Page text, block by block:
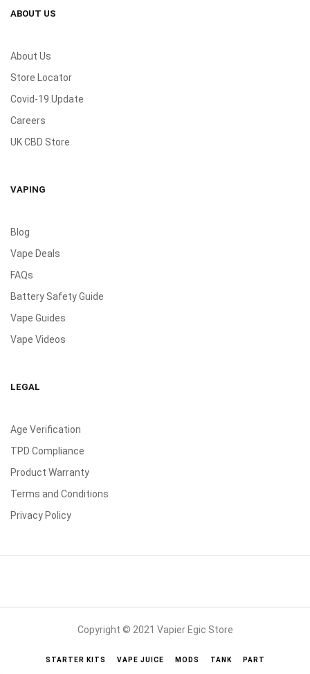
ABOUT US
About Us
Store Locator
Covid-19 Update
Careers
UK CBD Store
VAPING
Blog
Vape Deals
FAQs
Battery Safety Guide
Vape Guides
Vape Videos
LEGAL
Age Verification
TPD Compliance
Product Warranty
Terms and Conditions
Privacy Policy
Copyright © 2021 Vapier Egic Store
STARTER KITS VAPE JUICE MODS TANK PART